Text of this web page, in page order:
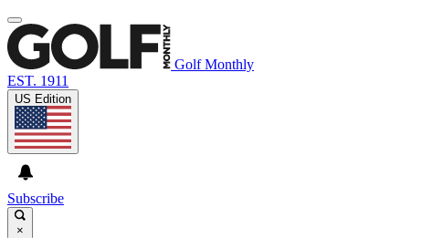
Golf Monthly
EST. 1911
US Edition
Subscribe
×